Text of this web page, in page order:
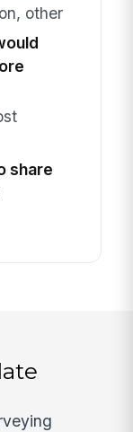
other
share